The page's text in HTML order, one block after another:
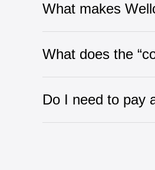
What makes
What does the
Do I need to pay